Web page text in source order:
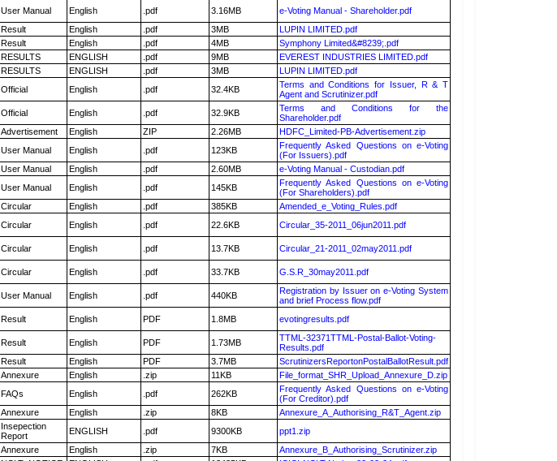
User Manual English .pdf 3.16MB
e-Voting Manual - Shareholder.pdf
Result English .pdf 3MB
LUPIN LIMITED.pdf
Result English .pdf 4MB
Symphony Limited&#8239;.pdf
RESULTS ENGLISH .pdf 9MB
EVEREST INDUSTRIES LIMITED.pdf
RESULTS ENGLISH .pdf 3MB
LUPIN LIMITED.pdf
Official English .pdf 32.4KB
Terms and Conditions for Issuer, R & T
Agent and Scrutinizer.pdf
Official English .pdf 32.9KB
Terms and Conditions for the
Shareholder.pdf
Advertisement English ZIP 2.26MB
HDFC_Limited-PB-Advertisement.zip
User Manual English .pdf 123KB
Frequently Asked Questions on e-Voting
(For Issuers).pdf
User Manual English .pdf 2.60MB
e-Voting Manual - Custodian.pdf
User Manual English .pdf 145KB
Frequently Asked Questions on e-Voting
(For Shareholders).pdf
Circular English .pdf 385KB
Amended_e_Voting_Rules.pdf
Circular English .pdf 22.6KB Circular_35-2011_06jun2011.pdf
Circular English .pdf 13.7KB Circular_21-2011_02may2011.pdf
Circular English .pdf 33.7KB G.S.R_30may2011.pdf
User Manual English .pdf 440KB
Registration by Issuer on e-Voting System
and brief Process flow.pdf
Result English PDF 1.8MB evotingresults.pdf
Result English PDF 1.73MB
TTML-32371TTML-Postal-Ballot-Voting-
Results.pdf
Result English PDF 3.7MB
ScrutinizersReportonPostalBallotResult.pdf
Annexure English .zip 11KB
File_format_SHR_Upload_Annexure_D.zip
FAQs English .pdf 262KB
Frequently Asked Questions on e-Voting
(For Creditor).pdf
Annexure English .zip 8KB
Annexure_A_Authorising_R&T_Agent.zip
Insepection
Report
ENGLISH .pdf 9300KB
ppt1.zip
Annexure English .zip 7KB
Annexure_B_Authorising_Scrutinizer.zip